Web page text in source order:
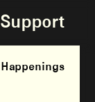
Support
Happenings